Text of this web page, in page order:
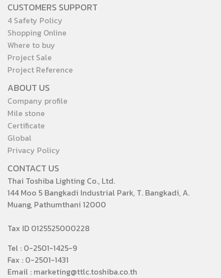
CUSTOMERS SUPPORT
4 Safety Policy
Shopping Online
Where to buy
Project Sale
Project Reference
ABOUT US
Company profile
Mile stone
Certificate
Global
Privacy Policy
CONTACT US
Thai Toshiba Lighting Co., Ltd.
144 Moo 5 Bangkadi Industrial Park, T. Bangkadi, A.
Muang, Pathumthani 12000
Tax ID 0125525000228
Tel : 0-2501-1425-9
Fax : 0-2501-1431
Email : marketing@ttlc.toshiba.co.th